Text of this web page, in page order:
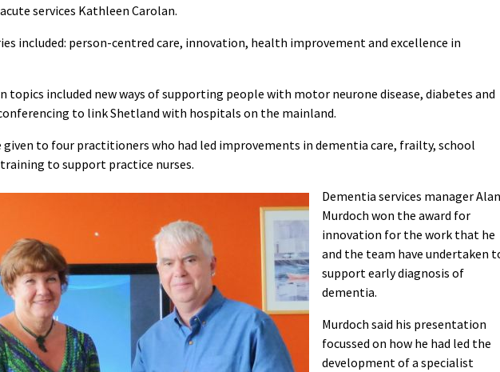
services Kathleen Carolan.
included: person-centred care, innovation, health improvement and excellence in
topics included new ways of supporting people with motor neurone disease, diabetes and
to link Shetland with hospitals on the mainland.
given to four practitioners who had led improvements in dementia care, frailty, school
to support practice nurses.
Dementia services manager Alan
Murdoch won the award for
innovation for the work that he
and the team have undertaken
support early diagnosis of
dementia.
Murdoch said his presentation
focussed on how he had led the
development of a specialist